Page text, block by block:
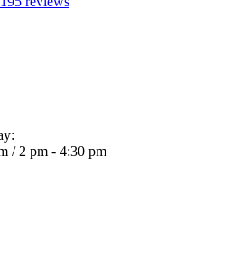
/ 2 pm - 4:30 pm